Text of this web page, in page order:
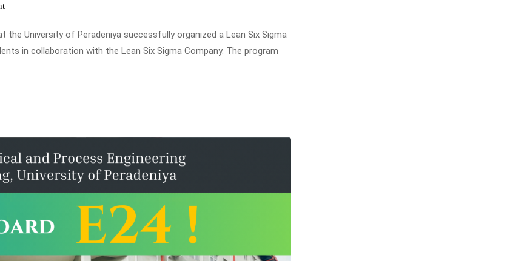
the University of Peradeniya successfully organized a Lean Six Sigma
in collaboration with the Lean Six Sigma Company. The program